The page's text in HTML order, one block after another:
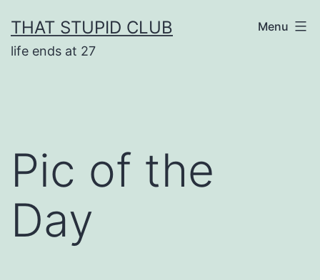
to
content
THAT STUPID CLUB
life ends at 27
Menu
Pic of the
Day